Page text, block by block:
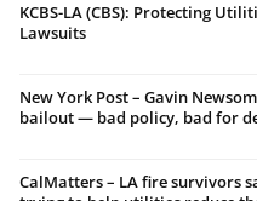
KCBS-LA (CBS): Protecting
Lawsuits
New York Post – Gavin
bailout — bad policy, bad for
CalMatters – LA fire survivors